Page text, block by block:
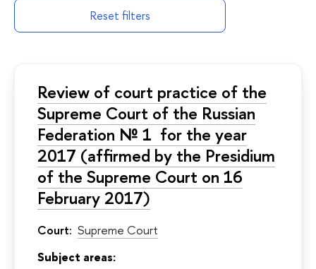
Reset filters
Review of court practice of the
Supreme Court of the Russian
Federation № 1 for the year
2017 (affirmed by the Presidium
of the Supreme Court on 16
February 2017)
Court: Supreme Court
Subject areas: